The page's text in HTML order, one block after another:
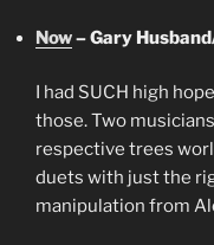
Now– Gary
I had SUCH high
those. Two
respective trees
duets with just the
manipulation from